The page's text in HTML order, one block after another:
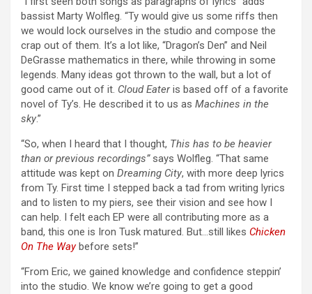
bassist Marty Wolfleg. “Ty would give us some riffs then
we would lock ourselves in the studio and compose the
crap out of them. It’s a lot like, “Dragon’s Den” and Neil
DeGrasse mathematics in there, while throwing in some
legends. Many ideas got thrown to the wall, but a lot of
good came out of it. Cloud Eateris based off of a favorite
novel of Ty’s. He described it to us as Machines in the
sky.”
“So, when I heard that I thought, This has to be heavier
than or previous recordings”says Wolfleg. “That same
attitude was kept on Dreaming City, with more deep lyrics
from Ty. First time I stepped back a tad from writing lyrics
and to listen to my piers, see their vision and see how I
can help. I felt each EP were all contributing more as a
band, this one is Iron Tusk matured. But…still likes Chicken
On The Waybefore sets!”
“From Eric, we gained knowledge and confidence steppin’
into the studio. We know we’re going to get a good